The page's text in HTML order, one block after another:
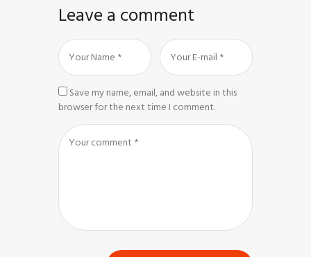
Leave a comment
Save my name, email, and website in this
browser for the next time I comment.